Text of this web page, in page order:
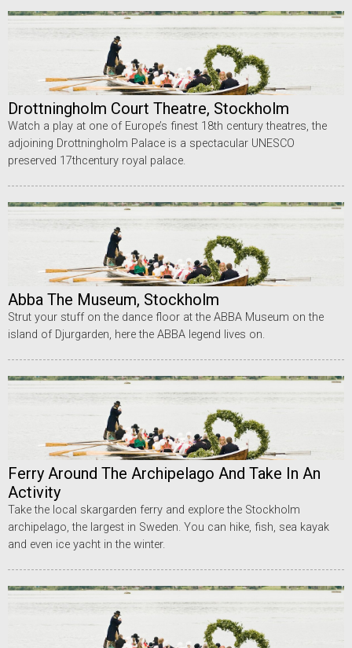
Drottningholm Court Theatre, Stockholm
Watch a play at one of Europe’s finest 18th century theatres, the
adjoining Drottningholm Palace is a spectacular UNESCO
preserved 17thcentury royal palace.
Abba The Museum, Stockholm
Strut your stuff on the dance floor at the ABBA Museum on the
island of Djurgarden, here the ABBA legend lives on.
Ferry Around The Archipelago And Take In An
Activity
Take the local skargarden ferry and explore the Stockholm
archipelago, the largest in Sweden. You can hike, fish, sea kayak
and even ice yacht in the winter.